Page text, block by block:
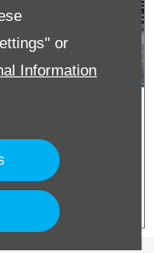
or
Information